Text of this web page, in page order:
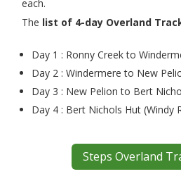
each.
The list of 4-day Overland
Day 1 : Ronny Creek to
Day 2 : Windermere to New
Day 3 : New Pelion to Bert
Day 4 : Bert Nichols Hut (Windy
Steps Overland